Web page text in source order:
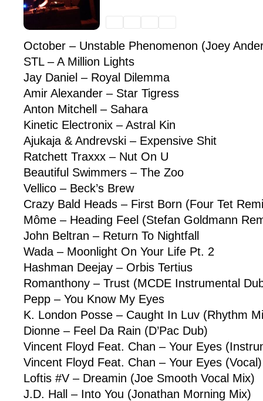
October – Unstable Phenomenon (Joey
STL – A Million Lights
Jay Daniel – Royal Dilemma
Amir Alexander – Star Tigress
Anton Mitchell – Sahara
Kinetic Electronix – Astral Kin
Ajukaja & Andrevski – Expensive Shit
Ratchett Traxxx – Nut On U
Beautiful Swimmers – The Zoo
Vellico – Beck’s Brew
Crazy Bald Heads – First Born (Four Tet
Môme – Heading Feel (Stefan Goldmann
John Beltran – Return To Nightfall
Wada – Moonlight On Your Life Pt. 2
Hashman Deejay – Orbis Tertius
Romanthony – Trust (MCDE Instrumental
Pepp – You Know My Eyes
K. London Posse – Caught In Luv (Rhythm
Dionne – Feel Da Rain (D’Pac Dub)
Vincent Floyd Feat. Chan – Your Eyes
Vincent Floyd Feat. Chan – Your Eyes (Vocal)
Loftis #V – Dreamin (Joe Smooth Vocal Mix)
J.D. Hall – Into You (Jonathan Morning Mix)